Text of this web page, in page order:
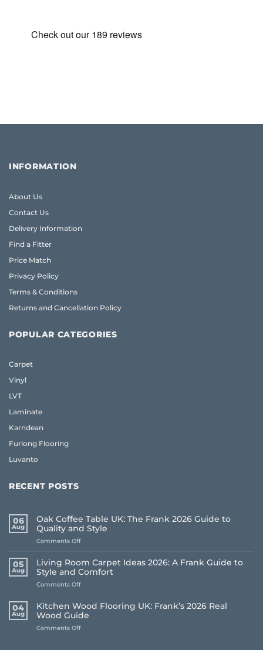
INFORMATION
About Us
Contact Us
Delivery Information
Find a Fitter
Price Match
Privacy Policy
Terms & Conditions
Returns and Cancellation Policy
POPULAR CATEGORIES
Carpet
Vinyl
LVT
Laminate
Karndean
Furlong Flooring
Luvanto
RECENT POSTS
06
Aug
Oak Coffee Table UK: The Frank 2026 Guide to
Quality and Style
Comments Offon
Table
UK:
The
2026
Guide
to
Quality
05
Aug
Living Room Carpet Ideas 2026: A Frank Guide to
Style and Comfort
Comments Offon
Room
Carpet
Ideas
2026:
04
Aug
Kitchen Wood Flooring UK: Frank’s 2026 Real
Wood Guide
Comments Offon